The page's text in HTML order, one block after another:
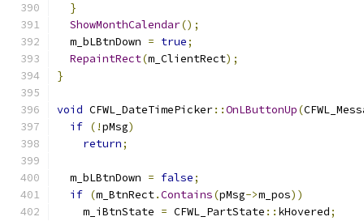
}
ShowMonthCalendar();
  m_bLBtnDown
= true;
RepaintRect(m_ClientRect);
}
void CFWL_DateTimePicker::OnLButtonUp(
if (!pMsg)
return;
  m_bLBtnDown
= false;
if (m_BtnRect.Contains(pMsg->m_pos))
    m_iBtnState
= CFWL_PartState :: kHovered;